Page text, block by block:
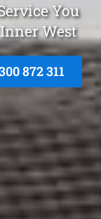
You
West
872 311